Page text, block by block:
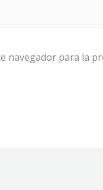
navegador para la